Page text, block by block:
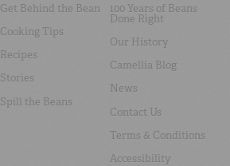
Get Behind the Bean
Cooking Tips
Recipes
Stories
Spill the Beans
100 Years of Beans
Done Right
Our History
Camellia Blog
News
Contact Us
Terms & Conditions
Accessibility